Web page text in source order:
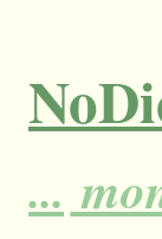
...